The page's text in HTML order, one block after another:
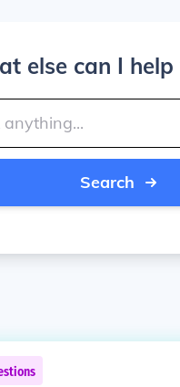
else can I
Search